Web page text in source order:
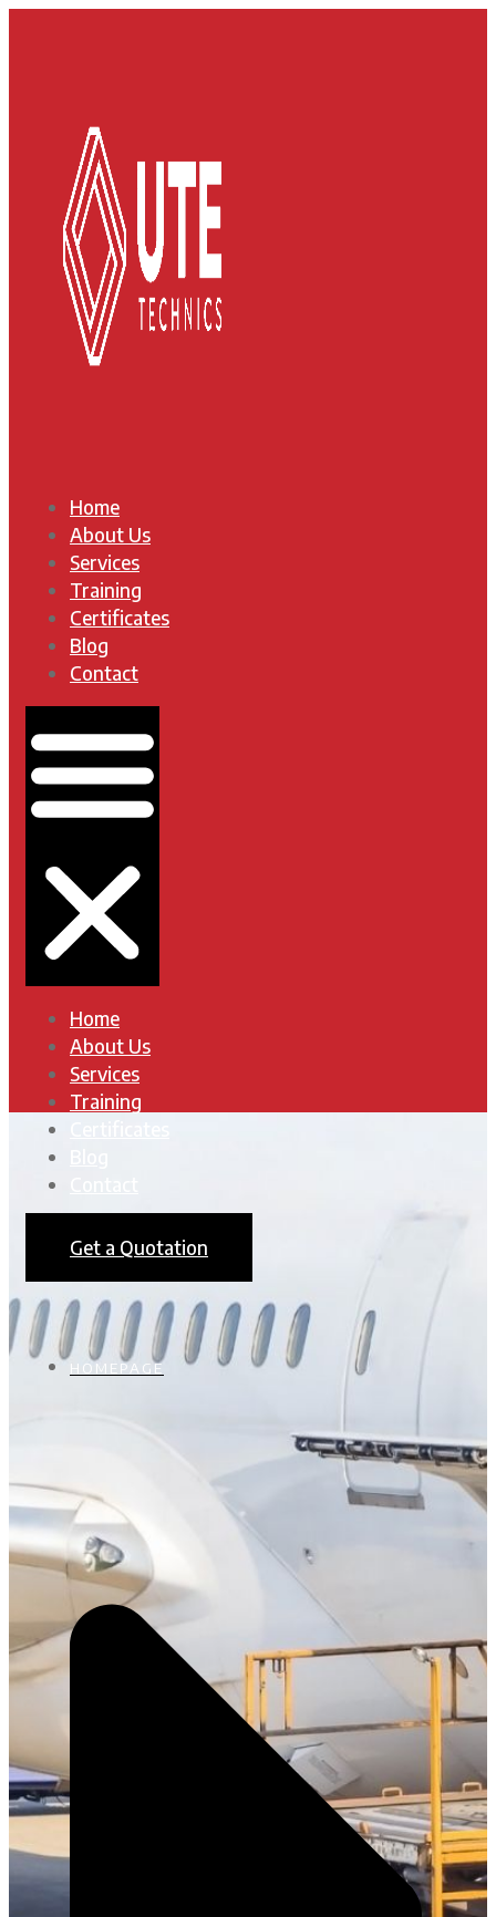
Home
About Us
Services
Training
Certificates
Blog
Contact
Home
About Us
Services
Training
Get a Quotation
HOMEPAGE